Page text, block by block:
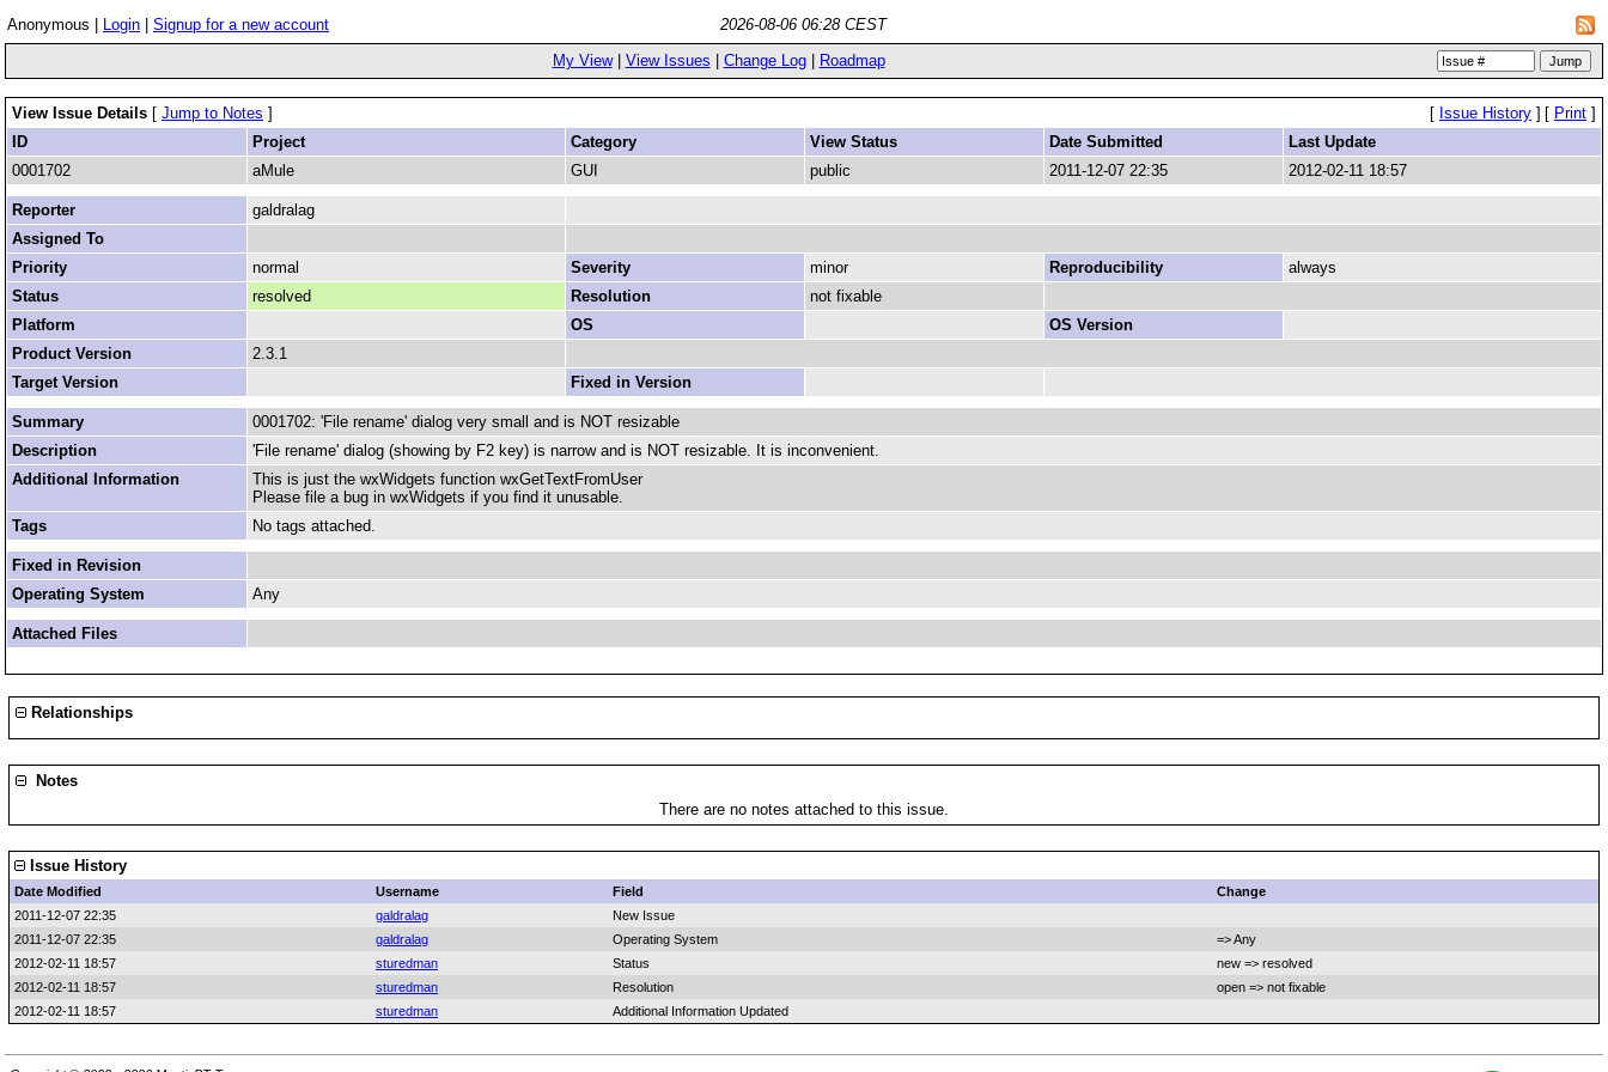
Anonymous | Login Signup for a new account
2026-08-06 06:28 CEST
My View| View Issues Change Log| Roadmap
View Issue Details [ Jump to Notes ] [ Issue History ] [ Print ]
ID
Project Category View Status Date Submitted
Last Update
0001702
aMule GUI public 2011-12-07 22:35 2012-02-11 18:57
Reporter
galdralag
Assigned To
Priority
normal Severity minor Reproducibility
always
Status
resolved Resolution
not fixable
Platform
OS
OS Version
Product Version
2.3.1
Target Version
Fixed in Version
Summary
0001702: 'File rename' dialog very small and is NOT resizable
Description
'File rename' dialog (showing by F2 key) is narrow and is NOT resizable. It is inconvenient.
Additional Information
This is just the wxWidgets function wxGetTextFromUser
Please file a bug in wxWidgets if you find it unusable.
Tags
No tags attached.
Fixed in Revision
Operating System
Any
Attached Files
Relationships
Notes
There are no notes attached to this issue.
Issue History
Date Modified Username Field
Change
2011-12-07 22:35
galdralag
New Issue
2011-12-07 22:35
galdralag Operating System
=> Any
2012-02-11 18:57
sturedman Status
new => resolved
2012-02-11 18:57
sturedman Resolution
open => not fixable
2012-02-11 18:57
sturedman Additional Information Updated